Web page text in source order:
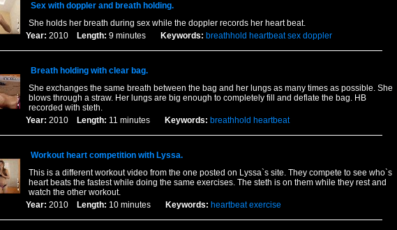
Sex with doppler and breath holding.
She holds her breath during sex while the doppler records her heart beat.
Year: 2010 Length: 9 minutes Keywords: breathhold heartbeat sex doppler
Breath holding with clear bag.
She exchanges the same breath between the bag and her lungs as many times as possible. She
blows through a straw. Her lungs are big enough to completely fill and deflate the bag. HB
recorded with steth.
Year: 2010 Length: 11 minutes Keywords: breathhold heartbeat
Workout heart competition with Lyssa.
This is a different workout video from the one posted on Lyssa`s site. They compete to see who`s
heart beats the fastest while doing the same exercises. The steth is on them while they rest and
watch the other workout.
Year: 2010 Length: 10 minutes Keywords: heartbeat exercise